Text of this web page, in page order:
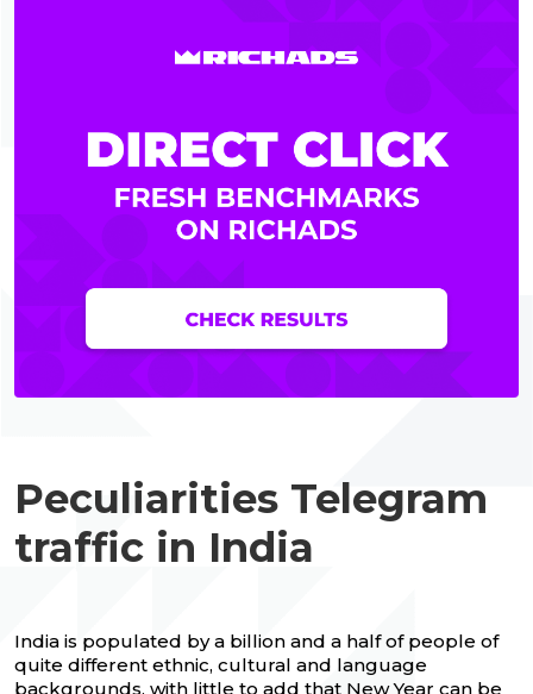
Peculiarities Telegram
traffic in India
India is populated by a billion and a half of people of
quite different ethnic, cultural and language
backgrounds, with little to add that New Year can be